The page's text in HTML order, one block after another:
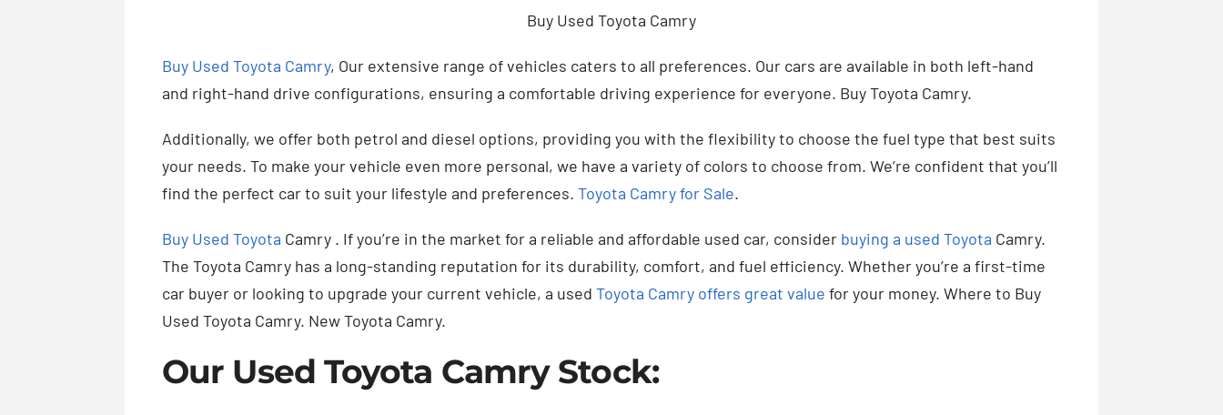
Buy Used Toyota Camry
Buy Used Toyota Camry, Our extensive range of vehicles caters to all preferences. Our cars are available in both left-hand
and right-hand drive configurations, ensuring a comfortable driving experience for everyone. Buy Toyota Camry.
Additionally, we offer both petrol and diesel options, providing you with the flexibility to choose the fuel type that best suits
your needs. To make your vehicle even more personal, we have a variety of colors to choose from. We’re confident that you’ll
find the perfect car to suit your lifestyle and preferences. Toyota Camry for Sale.
Buy Used Toyota Camry . If you’re in the market for a reliable and affordable used car, consider buying a used Toyota Camry.
The Toyota Camry has a long-standing reputation for its durability, comfort, and fuel efficiency. Whether you’re a first-time
car buyer or looking to upgrade your current vehicle, a used Toyota Camry offers great value for your money. Where to Buy
Used Toyota Camry. New Toyota Camry.
Our Used Toyota Camry Stock: